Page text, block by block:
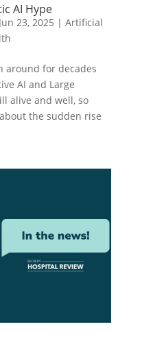
AI Hype
Jun 23, 2025 | Artificial
around for decades
AI and Large
alive and well, so
the sudden rise